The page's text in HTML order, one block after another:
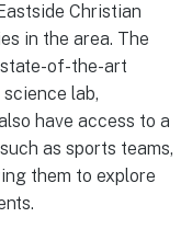
Christian
in the area. The
state-of-the-art
lab,
have access to a
as sports teams,
them to explore